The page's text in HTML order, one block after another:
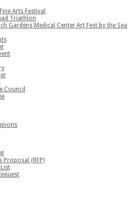
Arts Festival
Triathlon
Gardens Medical Center Art Fest by the Sea
Council
Proposal (RFP)